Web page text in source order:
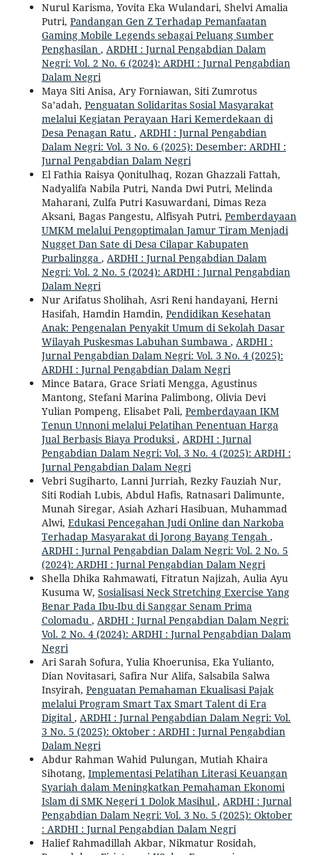
Nurul Karisma, Yovita Eka Wulandari, Shelvi Amalia
Putri, Pandangan Gen Z Terhadap Pemanfaatan
Gaming Mobile Legends sebagai Peluang Sumber
Penghasilan , ARDHI : Jurnal Pengabdian Dalam
Negri: Vol. 2 No. 6 (2024): ARDHI : Jurnal Pengabdian
Dalam Negri
Maya Siti Anisa, Ary Forniawan, Siti Zumrotus
Sa’adah, Penguatan Solidaritas Sosial Masyarakat
melalui Kegiatan Perayaan Hari Kemerdekaan di
Desa Penagan Ratu , ARDHI : Jurnal Pengabdian
Dalam Negri: Vol. 3 No. 6 (2025): Desember: ARDHI :
Jurnal Pengabdian Dalam Negri
El Fathia Raisya Qonitulhaq, Rozan Ghazzali Fattah,
Nadyalifa Nabila Putri, Nanda Dwi Putri, Melinda
Maharani, Zulfa Putri Kasuwardani, Dimas Reza
Aksani, Bagas Pangestu, Alfisyah Putri, Pemberdayaan
UMKM melalui Pengoptimalan Jamur Tiram Menjadi
Nugget Dan Sate di Desa Cilapar Kabupaten
Purbalingga , ARDHI : Jurnal Pengabdian Dalam
Negri: Vol. 2 No. 5 (2024): ARDHI : Jurnal Pengabdian
Dalam Negri
Nur Arifatus Sholihah, Asri Reni handayani, Herni
Hasifah, Hamdin Hamdin, Pendidikan Kesehatan
Anak: Pengenalan Penyakit Umum di Sekolah Dasar
Wilayah Puskesmas Labuhan Sumbawa , ARDHI :
Jurnal Pengabdian Dalam Negri: Vol. 3 No. 4 (2025):
ARDHI : Jurnal Pengabdian Dalam Negri
Mince Batara, Grace Sriati Mengga, Agustinus
Mantong, Stefani Marina Palimbong, Olivia Devi
Yulian Pompeng, Elisabet Pali, Pemberdayaan IKM
Tenun Unnoni melalui Pelatihan Penentuan Harga
Jual Berbasis Biaya Produksi, ARDHI : Jurnal
Pengabdian Dalam Negri: Vol. 3 No. 4 (2025): ARDHI :
Jurnal Pengabdian Dalam Negri
Vebri Sugiharto, Lanni Jurriah, Rezky Fauziah Nur,
Siti Rodiah Lubis, Abdul Hafis, Ratnasari Dalimunte,
Munah Siregar, Asiah Azhari Hasibuan, Muhammad
Alwi, Edukasi Pencegahan Judi Online dan Narkoba
Terhadap Masyarakat di Jorong Bayang Tengah ,
ARDHI : Jurnal Pengabdian Dalam Negri: Vol. 2 No. 5
(2024): ARDHI : Jurnal Pengabdian Dalam Negri
Shella Dhika Rahmawati, Fitratun Najizah, Aulia Ayu
Kusuma W, Sosialisasi Neck Stretching Exercise Yang
Benar Pada Ibu-Ibu di Sanggar Senam Prima
Colomadu , ARDHI : Jurnal Pengabdian Dalam Negri:
Vol. 2 No. 4 (2024): ARDHI : Jurnal Pengabdian Dalam
Negri
Ari Sarah Sofura, Yulia Khoerunisa, Eka Yulianto,
Dian Novitasari, Safira Nur Alifa, Salsabila Salwa
Insyirah, Penguatan Pemahaman Ekualisasi Pajak
melalui Program Smart Tax Smart Talent di Era
Digital , ARDHI : Jurnal Pengabdian Dalam Negri: Vol.
3 No. 5 (2025): Oktober : ARDHI : Jurnal Pengabdian
Dalam Negri
Abdur Rahman Wahid Pulungan, Mutiah Khaira
Sihotang, Implementasi Pelatihan Literasi Keuangan
Syariah dalam Meningkatkan Pemahaman Ekonomi
Islam di SMK Negeri 1 Dolok Masihul , ARDHI : Jurnal
Pengabdian Dalam Negri: Vol. 3 No. 5 (2025): Oktober
: ARDHI : Jurnal Pengabdian Dalam Negri
Halief Rahmadillah Akbar, Nikmatur Rosidah,